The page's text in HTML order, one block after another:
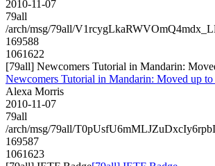
2010-11-07
79all
/arch/msg/79all/
169588
1061622
[79all] Newcomers Tutorial in Mandarin:
Newcomers Tutorial in Mandarin: Moved up to
Alexa Morris
2010-11-07
79all
/arch/msg/79all/
169587
1061623